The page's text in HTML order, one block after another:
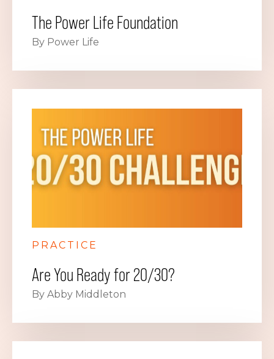
The Power Life Foundation
By Power Life
PRACTICE
Are You Ready for 20/30?
By Abby Middleton